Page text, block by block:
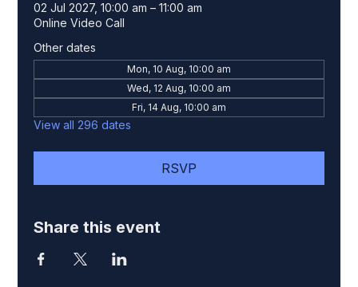
02 Jul 2027, 10:00 am – 11:00 am
Online Video Call
Other dates
Mon, 10 Aug, 10:00 am
Wed, 12 Aug, 10:00 am
Fri, 14 Aug, 10:00 am
View all 296 dates
RSVP
Share this event